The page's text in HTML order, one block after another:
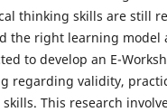
thinking skills are still
the right learning model
to develop an E-
regarding validity,
This research